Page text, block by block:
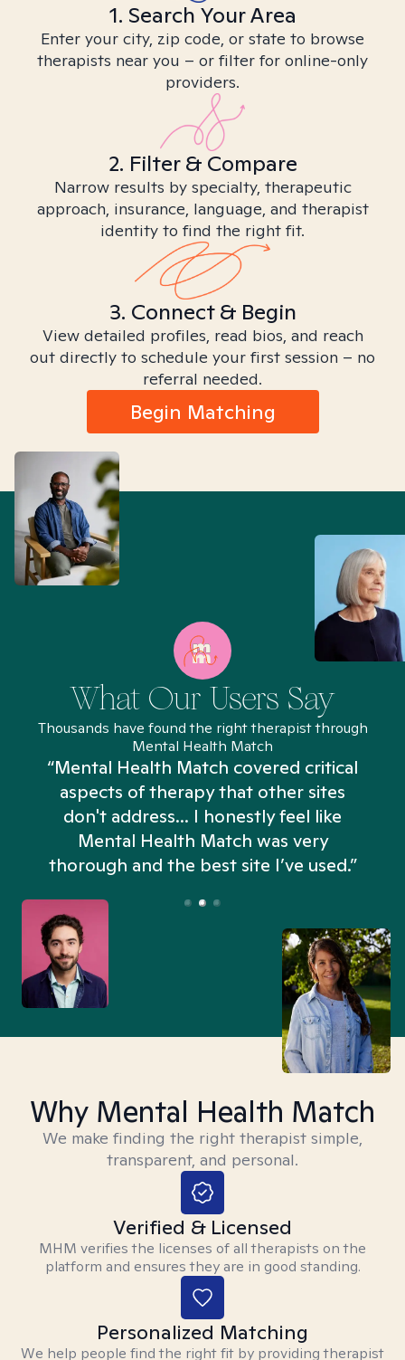
1. Search Your Area
Enter your city, zip code, or state to browse
therapists near you – or filter for online-only
providers.
2. Filter & Compare
Narrow results by specialty, therapeutic
approach, insurance, language, and therapist
identity to find the right fit.
3. Connect & Begin
View detailed profiles, read bios, and reach
out directly to schedule your first session – no
referral needed.
Begin Matching
What Our Users Say
Thousands have found the right therapist through
Mental Health Match
“Mental Health Match covered critical
aspects of therapy that other sites
don't address... I honestly feel like
Mental Health Match was very
thorough and the best site I’ve used.”
Why Mental Health Match
We make finding the right therapist simple,
transparent, and personal.
Verified & Licensed
MHM verifies the licenses of all therapists on the
platform and ensures they are in good standing.
Personalized Matching
We help people find the right fit by providing therapist